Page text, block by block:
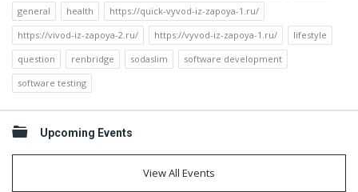
general
health
https://quick-vyvod-iz-zapoya-1.ru/
https://vivod-iz-zapoya-2.ru/
https://vyvod-iz-zapoya-1.ru/
lifestyle
question
renbridge sodaslim
software development
software testing
Upcoming Events
View All Events